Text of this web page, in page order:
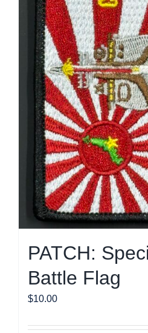
PATCH:
Battle Flag
$10.00